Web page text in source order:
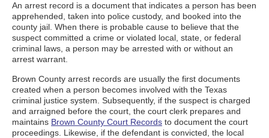
An arrest record is a document that indicates a person has been
apprehended, taken into police custody, and booked into the
county jail. When there is probable cause to believe that the
suspect committed a crime or violated local, state, or federal
criminal laws, a person may be arrested with or without an
arrest warrant.
Brown County arrest records are usually the first documents
created when a person becomes involved with the Texas
criminal justice system. Subsequently, if the suspect is charged
and arraigned before the court, the court clerk prepares and
maintains Brown County Court Records to document the court
proceedings. Likewise, if the defendant is convicted, the local